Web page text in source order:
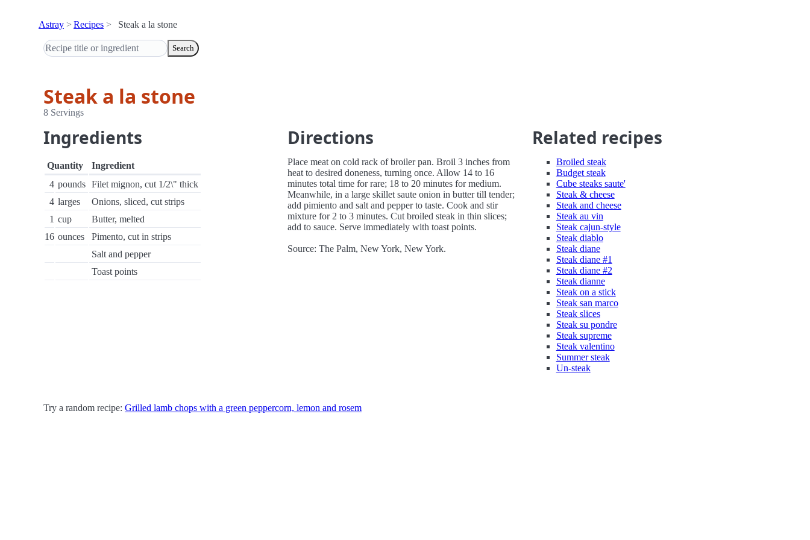
Astray Recipes Steak a la stone
Search
Steak a la stone
8 Servings
Ingredients
Quantity
Ingredient
4 pounds Filet mignon, cut 1/2\" thick
4 larges
Onions, sliced, cut strips
1 cup
Butter, melted
16 ounces
Pimento, cut in strips
Salt and pepper
Toast points
Directions
Place meat on cold rack of broiler pan. Broil 3 inches from
heat to desired doneness, turning once. Allow 14 to 16
minutes total time for rare; 18 to 20 minutes for medium.
Meanwhile, in a large skillet saute onion in butter till tender;
add pimiento and salt and pepper to taste. Cook and stir
mixture for 2 to 3 minutes. Cut broiled steak in thin slices;
add to sauce. Serve immediately with toast points.
Source: The Palm, New York, New York.
Related recipes
Broiled steak
Budget steak
Cube steaks saute'
Steak & cheese
Steak and cheese
Steak au vin
Steak cajun-style
Steak diablo
Steak diane
Steak diane #1
Steak diane #2
Steak dianne
Steak on a stick
Steak san marco
Steak slices
Steak su pondre
Steak supreme
Steak valentino
Summer steak
Un-steak
Try a random recipe: Grilled lamb chops with a green peppercorn, lemon and rosem